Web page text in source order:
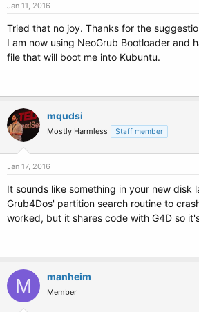
Jan 11, 2016
Tried that no joy. Thanks for the
I am now using NeoGrub Bootloader and
file that will boot me into Kubuntu.
mqudsi
Mostly Harmless Staff member
Jan 17, 2016
It sounds like something in your new disk
Grub4Dos' partition search routine to
worked, but it shares code with G4D so
M manheim
Member